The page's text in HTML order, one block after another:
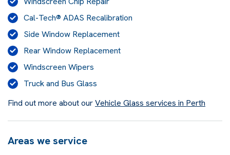
Cal-Tech® ADAS Recalibration
Side Window Replacement
Rear Window Replacement
Windscreen Wipers
Truck and Bus Glass
Find out more about ourVehicle Glass services in Perth
Areas we service